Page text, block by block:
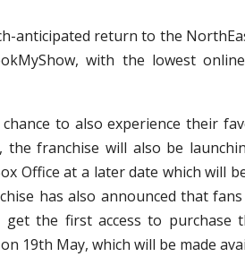
anticipated return to the
with the lowest
to also experience their
the franchise will also be
Office at a later date which will
has also announced that
the first access to purchase
19th May, which will be made